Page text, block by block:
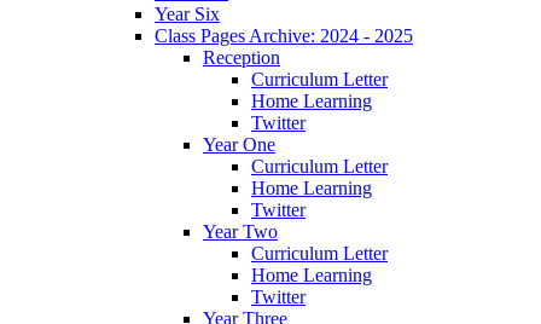
Year Six
Class Pages Archive: 2024 - 2025
Reception
Curriculum Letter
Home Learning
Twitter
Year One
Curriculum Letter
Home Learning
Twitter
Year Two
Curriculum Letter
Home Learning
Twitter
Year Three